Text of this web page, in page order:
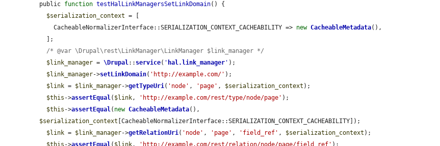
public function testHalLinkManagersSetLinkDomain() {
$serialization_context = [
    CacheableNormalizerInterface::SERIALIZATION_CONTEXT_CACHEABILITY =>
new CacheableMetadata(),
/* @var \Drupal\rest\LinkManager\LinkManager $link_manager */
$link_manager = \Drupal:: service( ' hal.link_manager ' );
$link_manager->setLinkDomain( 'http://example.com/' );
$link = $link_manager->getTypeUri( 'node' , 'page' , $serialization_context );
$this ->assertEqual( $link, 'http://example.com/rest/type/node/page' );
$this ->assertEqual( new CacheableMetadata
$serialization_context [CacheableNormalizerInterface::SERIALIZATION_CONTEXT_CACHEABILITY]);
$link = $link_manager->getRelationUri( 'node' , 'page' , 'field_ref' , $serialization_context );